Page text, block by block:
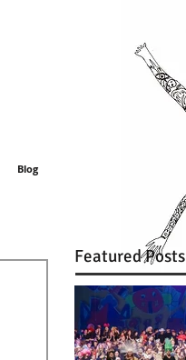
Blog
Featured Posts